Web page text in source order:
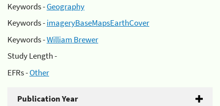
Keywords -Geography
Keywords -imageryBaseMapsEarthCover
Keywords -William Brewer
Study Length -
EFRs -Other
Publication Year